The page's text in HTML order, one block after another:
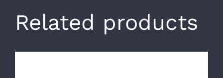
Related products